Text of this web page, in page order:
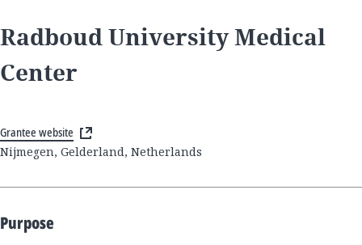
Radboud University Medical
Center
Grantee website
Nijmegen, Gelderland, Netherlands
Purpose